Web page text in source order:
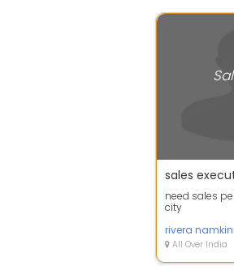
sales
need sales
city
All Over India